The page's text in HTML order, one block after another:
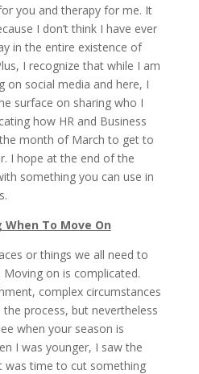
you and therapy for me. It
I don’t think I have ever
in the entire existence of
I recognize that while I am
on social media and here, I
surface on sharing who I
how HR and Business
month of March to get to
I hope at the end of the
something you can use in
When To Move On
or things we all need to
on is complicated.
complex circumstances
process, but nevertheless
when your season is
I was younger, I saw the
was time to cut something